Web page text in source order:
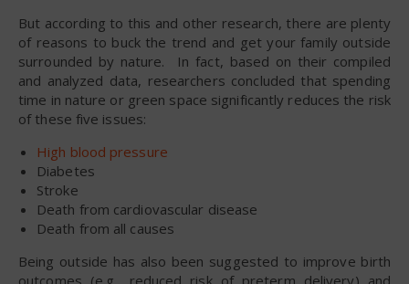
But according to this and other research, there are plenty
of reasons to buck the trend and get your family outside
surrounded by nature. In fact, based on their compiled
and analyzed data, researchers concluded that spending
time in nature or green space significantly reduces the risk
of these five issues:
High blood pressure
Diabetes
Stroke
Death from cardiovascular disease
Death from all causes
Being outside has also been suggested to improve birth
outcomes (e.g., reduced risk of preterm delivery) and